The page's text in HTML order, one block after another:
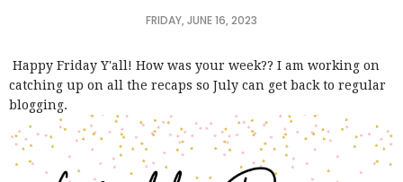
FRIDAY, JUNE 16, 2023
Happy Friday Y'all! How was your week?? I am working on
catching up on all the recaps so July can get back to regular
blogging.